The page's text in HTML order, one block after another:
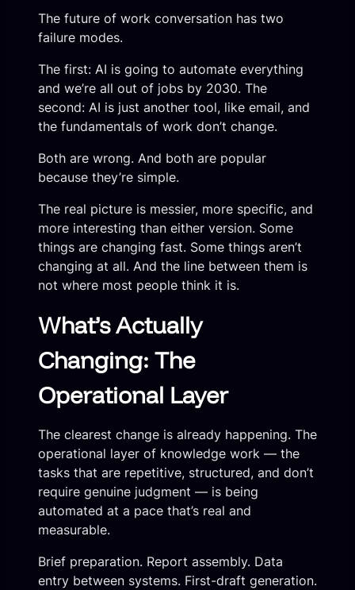
The future of work conversation has two
failure modes.
The first: AI is going to automate everything
and we’re all out of jobs by 2030. The
second: AI is just another tool, like email, and
the fundamentals of work don’t change.
Both are wrong. And both are popular
because they’re simple.
The real picture is messier, more specific, and
more interesting than either version. Some
things are changing fast. Some things aren’t
changing at all. And the line between them is
not where most people think it is.
What’s Actually
Changing: The
Operational Layer
The clearest change is already happening. The
operational layer of knowledge work — the
tasks that are repetitive, structured, and don’t
require genuine judgment — is being
automated at a pace that’s real and
measurable.
Brief preparation. Report assembly. Data
entry between systems. First-draft generation.